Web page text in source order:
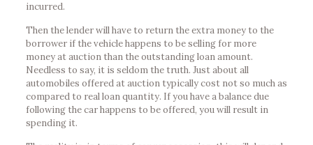
incurred.
Then the lender will have to return the extra money to the
borrower if the vehicle happens to be selling for more
money at auction than the outstanding loan amount.
Needless to say, it is seldom the truth. Just about all
automobiles offered at auction typically cost not so much as
compared to real loan quantity. If you have a balance due
following the car happens to be offered, you will result in
spending it.